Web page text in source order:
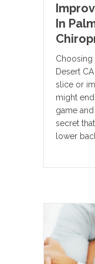
In
Choosing
Desert
slice or
might
game
secret
lower